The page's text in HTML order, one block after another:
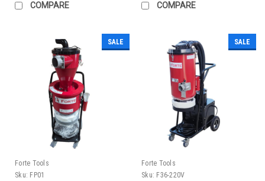
COMPARE COMPARE
SALE
Forte Tools
Sku: FP01
SALE
Forte Tools
Sku: F36-220V